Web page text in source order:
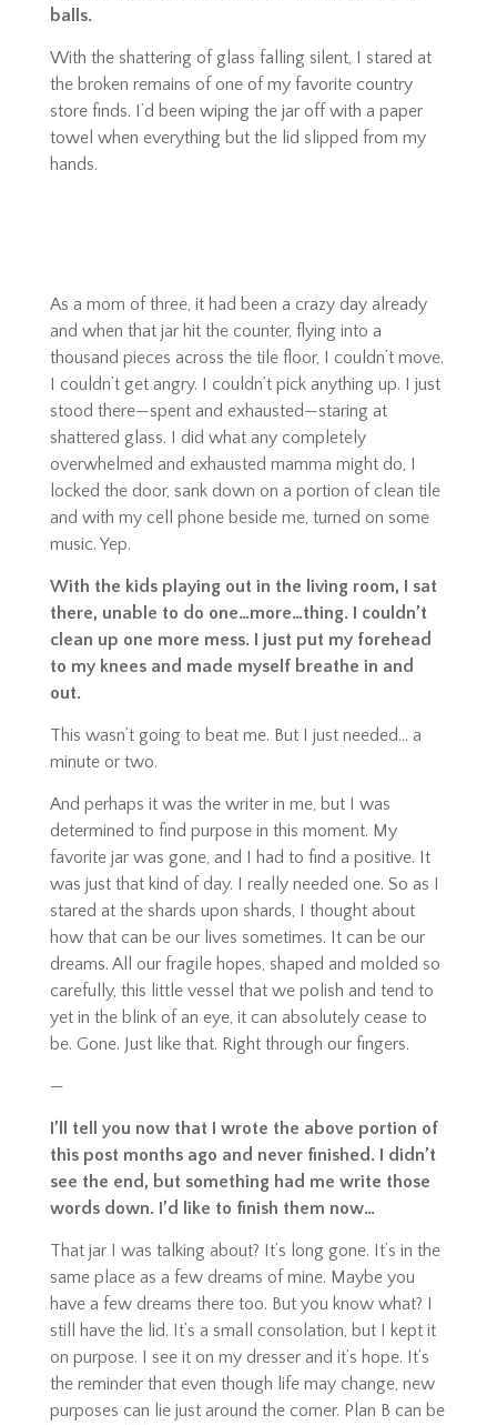
balls.
With the shattering of glass falling silent, I stared at
the broken remains of one of my favorite country
store finds. I’d been wiping the jar off with a paper
towel when everything but the lid slipped from my
hands.
As a mom of three, it had been a crazy day already
and when that jar hit the counter, flying into a
thousand pieces across the tile floor, I couldn’t move.
I couldn’t get angry. I couldn’t pick anything up. I just
stood there—spent and exhausted—staring at
shattered glass. I did what any completely
overwhelmed and exhausted mamma might do, I
locked the door, sank down on a portion of clean tile
and with my cell phone beside me, turned on some
music. Yep.
With the kids playing out in the living room, I sat
there, unable to do one…more…thing. I couldn’t
clean up one more mess. I just put my forehead
to my knees and made myself breathe in and
out.
This wasn’t going to beat me. But I just needed… a
minute or two.
And perhaps it was the writer in me, but I was
determined to find purpose in this moment. My
favorite jar was gone, and I had to find a positive. It
was just that kind of day. I really needed one. So as I
stared at the shards upon shards, I thought about
how that can be our lives sometimes. It can be our
dreams. All our fragile hopes, shaped and molded so
carefully, this little vessel that we polish and tend to
yet in the blink of an eye, it can absolutely cease to
be. Gone. Just like that. Right through our fingers.
—
I’ll tell you now that I wrote the above portion of
this post months ago and never finished. I didn’t
see the end, but something had me write those
words down. I’d like to finish them now…
That jar I was talking about? It’s long gone. It’s in the
same place as a few dreams of mine. Maybe you
have a few dreams there too. But you know what? I
still have the lid. It’s a small consolation, but I kept it
on purpose. I see it on my dresser and it’s hope. It’s
the reminder that even though life may change, new
purposes can lie just around the corner. Plan B can be